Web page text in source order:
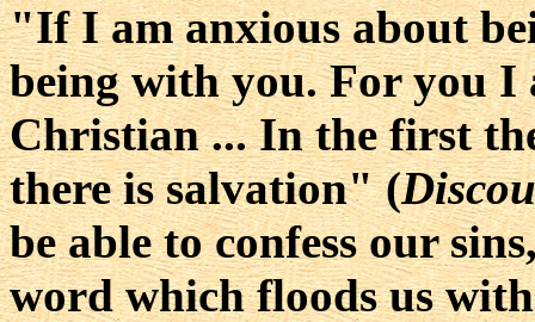
"If I am anxious about
being with you. For you I
Christian ... In the first
there is salvation" (
be able to confess our
word which floods us